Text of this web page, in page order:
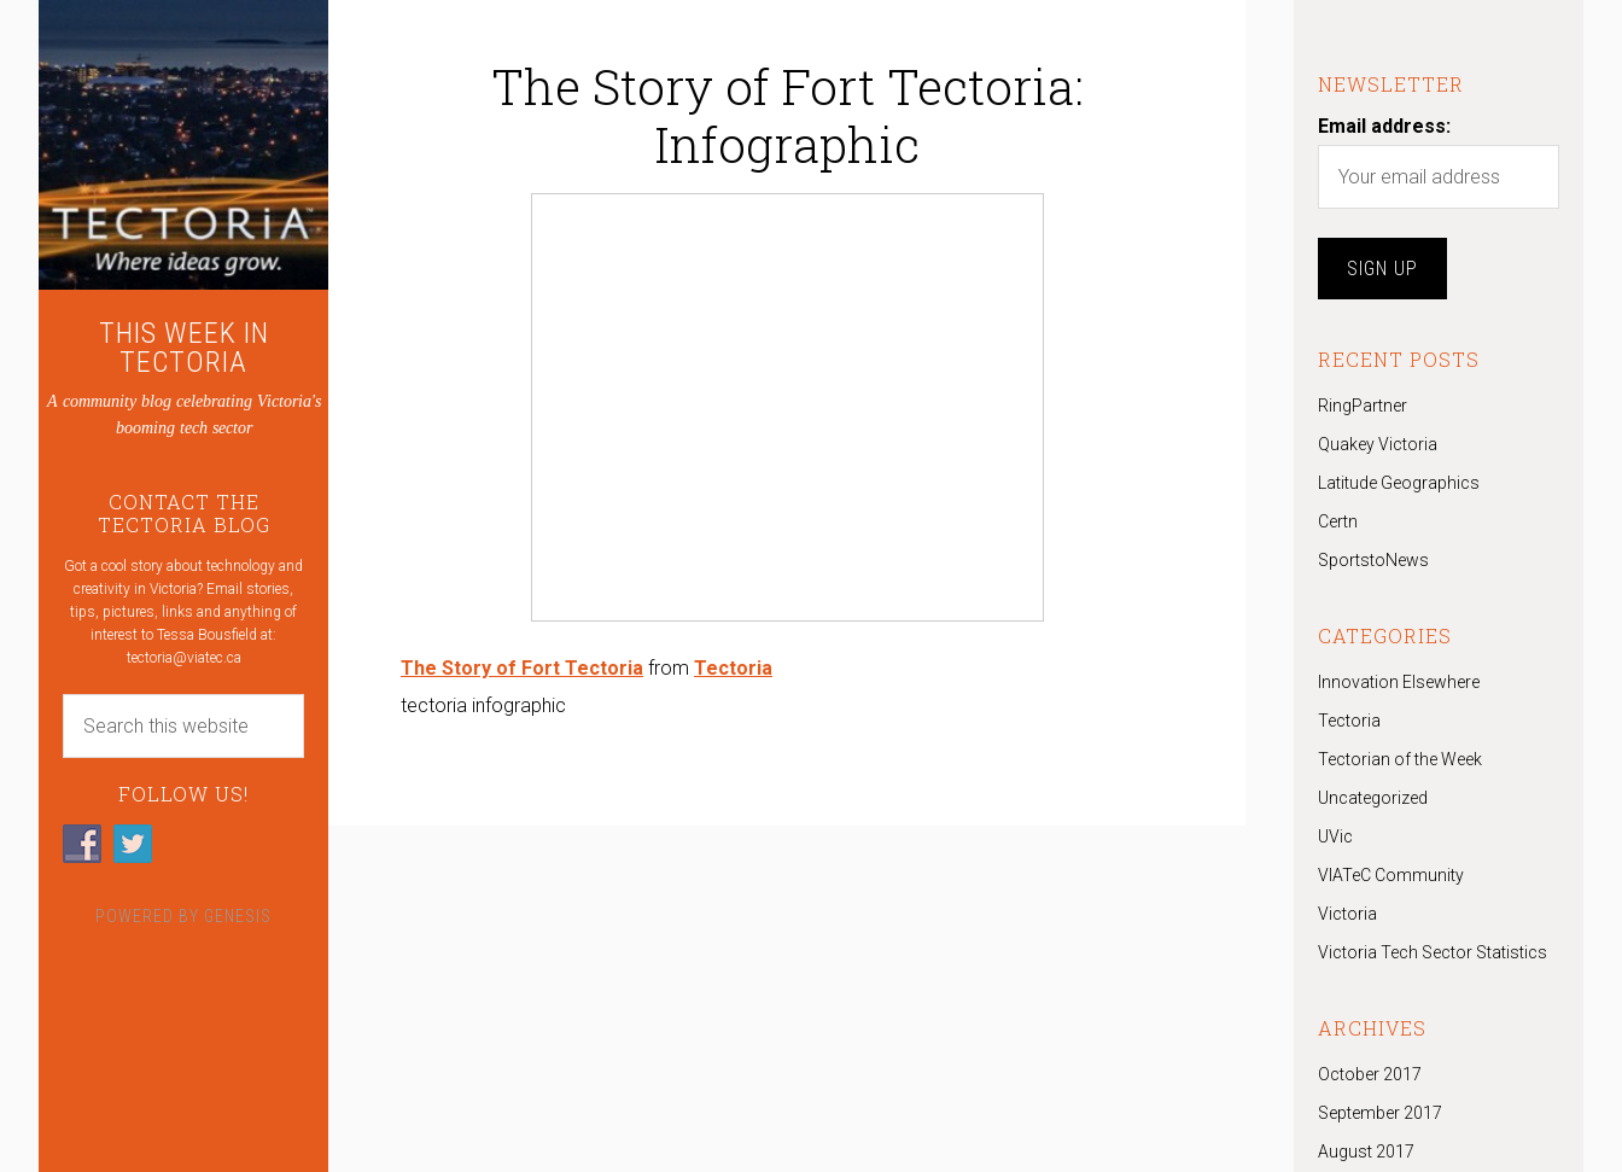
THIS WEEK IN
TECTORIA
A community blog celebrating Victoria's
booming tech sector
CONTACT THE
TECTORIA BLOG
Got a cool story about technology and
creativity in Victoria? Email stories,
tips, pictures, links and anything of
interest to Tessa Bousfield at:
tectoria@viatec.ca
FOLLOW US!
POWERED BY GENESIS
The Story of Fort Tectoria:
Infographic
The Story of Fort Tectoria from Tectoria
tectoria infographic
NEWSLETTER
Email address:
RECENT POSTS
RingPartner
Quakey Victoria
Latitude Geographics
Certn
SportstoNews
CATEGORIES
Innovation Elsewhere
Tectoria
Tectorian of the Week
Uncategorized
UVic
VIATeC Community
Victoria
Victoria Tech Sector Statistics
ARCHIVES
October 2017
September 2017
August 2017